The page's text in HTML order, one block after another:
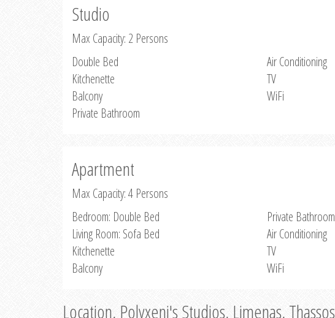
Studio
Max Capacity: 2 Persons
Double Bed
Kitchenette
Balcony
Private Bathroom
Air Conditioning
TV
WiFi
Apartment
Max Capacity: 4 Persons
Bedroom: Double Bed
Living Room: Sofa Bed
Kitchenette
Balcony
Private Bathroom
Air Conditioning
TV
WiFi
Location, Polyxeni's Studios, Limenas, Thassos